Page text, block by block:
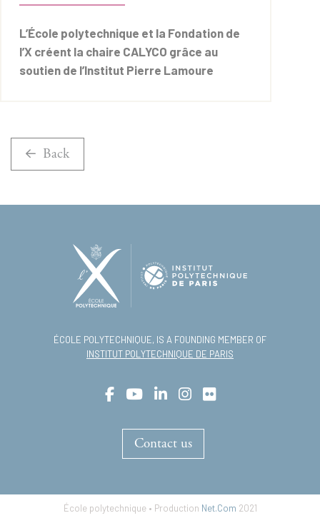
L’École polytechnique et la Fondation de
l’X créent la chaire CALYCO grâce au
soutien de l’Institut Pierre Lamoure
Back
ÉCOLE POLYTECHNIQUE, IS A FOUNDING MEMBER OF
INSTITUT POLYTECHNIQUE DE PARIS
Contact us
École polytechnique • Production Net.Com 2021